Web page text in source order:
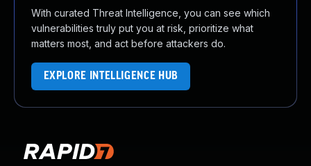
With curated Threat Intelligence, you can see which
vulnerabilities truly put you at risk, prioritize what
matters most, and act before attackers do.
EXPLORE INTELLIGENCE HUB